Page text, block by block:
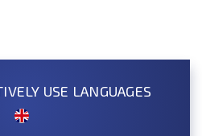
USE LANGUAGES